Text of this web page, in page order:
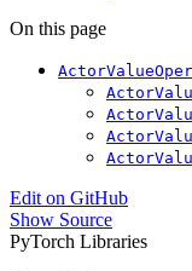
On this page
Edit on GitHub
Show Source
PyTorch Libraries